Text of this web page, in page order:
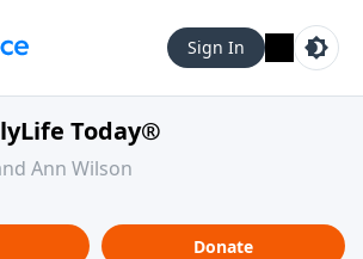
Sign In
Today®
Ann Wilson
Donate